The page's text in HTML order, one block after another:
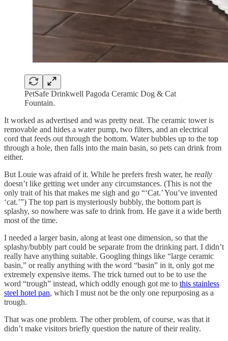
PetSafe Drinkwell Pagoda Ceramic Dog & Cat
Fountain.
It worked as advertised and was pretty neat. The ceramic tower is
removable and hides a water pump, two filters, and an electrical
cord that feeds out through the bottom. Water bubbles up to the top
through a hole, then falls into the main basin, so pets can drink from
either.
But Louie was afraid of it. While he prefers fresh water, he really
doesn’t like getting wet under any circumstances. (This is not the
only trait of his that makes me sigh and go “‘Cat.’ You’ve invented
‘cat.’”) The top part is mysteriously bubbly, the bottom part is
splashy, so nowhere was safe to drink from. He gave it a wide berth
most of the time.
I needed a larger basin, along at least one dimension, so that the
splashy/bubbly part could be separate from the drinking part. I didn’t
really have anything suitable. Googling things like “large ceramic
basin,” or really anything with the word “basin” in it, only got me
extremely expensive items. The trick turned out to be to use the
word “trough” instead, which oddly enough got me to this stainless
steel hotel pan, which I must not be the only one repurposing as a
trough.
That was one problem. The other problem, of course, was that it
didn’t make visitors briefly question the nature of their reality.